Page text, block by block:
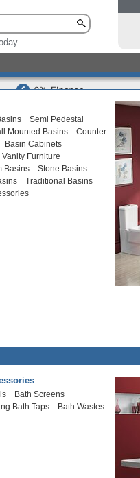
Semi Pedestal
Mounted Basins
Counter
Basin Cabinets
Furniture
Basins
Stone Basins
Traditional Basins
Bath Screens
Bath Taps
Bath Wastes